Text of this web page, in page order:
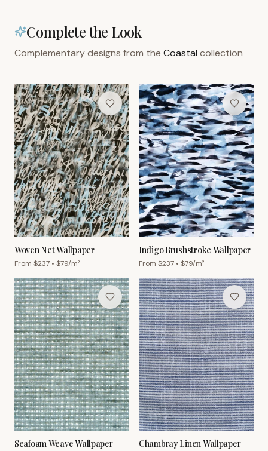
Complete the Look
Complementary designs from the Coastal collection
Woven Net Wallpaper
From $237 • $79/m²
Indigo Brushstroke Wallpaper
From $237 • $79/m²
Seafoam Weave Wallpaper Chambray Linen Wallpaper